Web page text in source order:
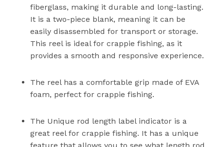
fiberglass, making it durable and long-lasting.
It is a two-piece blank, meaning it can be
easily disassembled for transport or storage.
This reel is ideal for crappie fishing, as it
provides a smooth and responsive experience.
The reel has a comfortable grip made of EVA
foam, perfect for crappie fishing.
The Unique rod length label indicator is a
great reel for crappie fishing. It has a unique